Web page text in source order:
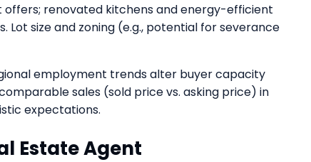
renovated kitchens and energy-efficient
Lot size and zoning (e.g., potential for severance
employment trends alter buyer capacity
sales (sold price vs. asking price) in
expectations.
Estate Agent